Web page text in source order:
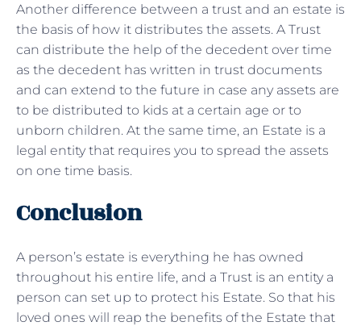
Another difference between a trust and an estate is
the basis of how it distributes the assets. A Trust
can distribute the help of the decedent over time
as the decedent has written in trust documents
and can extend to the future in case any assets are
to be distributed to kids at a certain age or to
unborn children. At the same time, an Estate is a
legal entity that requires you to spread the assets
on one time basis.
Conclusion
A person’s estate is everything he has owned
throughout his entire life, and a Trust is an entity a
person can set up to protect his Estate. So that his
loved ones will reap the benefits of the Estate that